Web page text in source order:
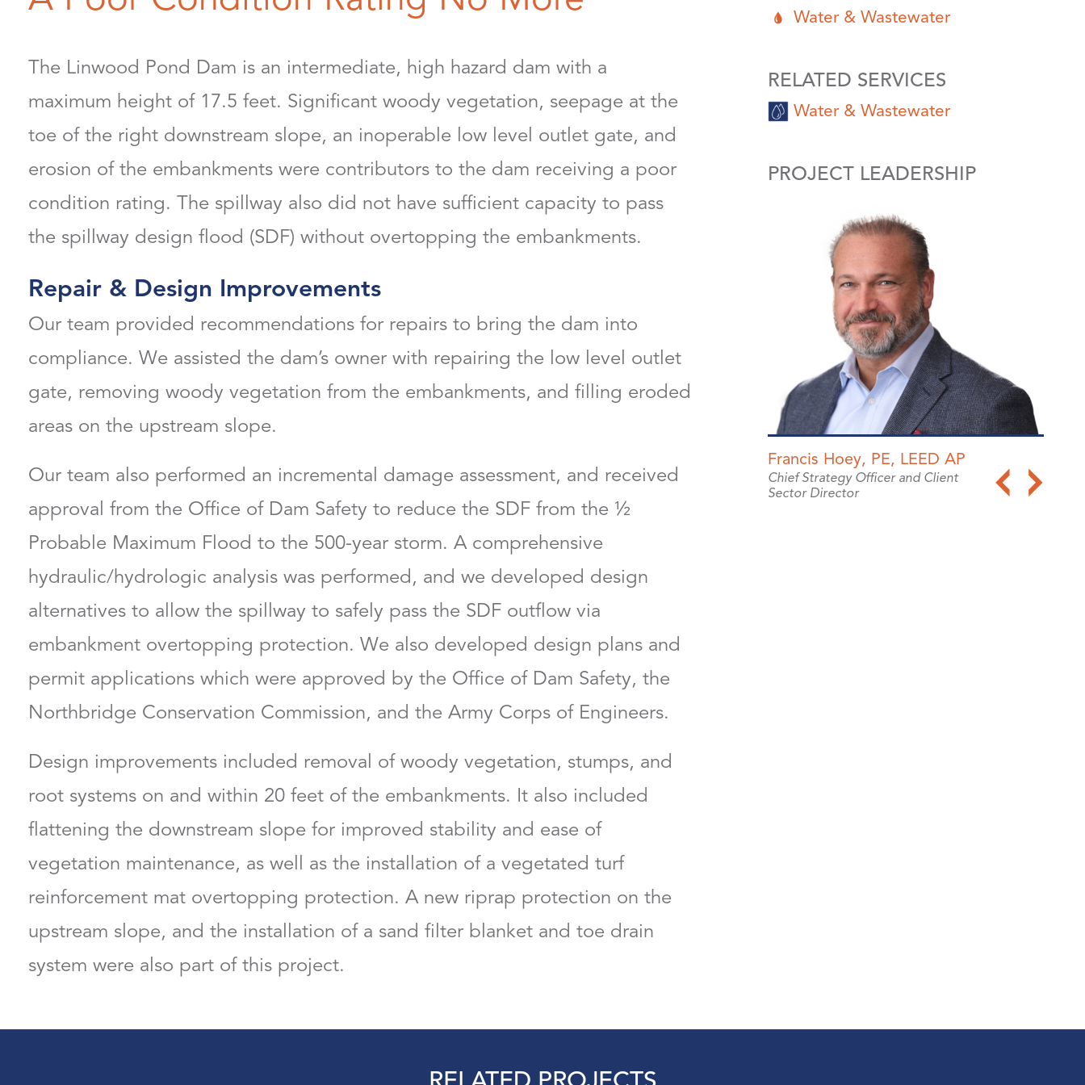
The Linwood Pond Dam is an intermediate, high hazard dam with a
maximum height of 17.5 feet. Significant woody vegetation, seepage at the
toe of the right downstream slope, an inoperable low level outlet gate, and
erosion of the embankments were contributors to the dam receiving a poor
condition rating. The spillway also did not have sufficient capacity to pass
the spillway design flood (SDF) without overtopping the embankments.
Repair & Design Improvements
Our team provided recommendations for repairs to bring the dam into
compliance. We assisted the dam’s owner with repairing the low level outlet
gate, removing woody vegetation from the embankments, and filling eroded
areas on the upstream slope.
Our team also performed an incremental damage assessment, and received
approval from the Office of Dam Safety to reduce the SDF from the ½
Probable Maximum Flood to the 500-year storm. A comprehensive
hydraulic/hydrologic analysis was performed, and we developed design
alternatives to allow the spillway to safely pass the SDF outflow via
embankment overtopping protection. We also developed design plans and
permit applications which were approved by the Office of Dam Safety, the
Northbridge Conservation Commission, and the Army Corps of Engineers.
Design improvements included removal of woody vegetation, stumps, and
root systems on and within 20 feet of the embankments. It also included
flattening the downstream slope for improved stability and ease of
vegetation maintenance, as well as the installation of a vegetated turf
reinforcement mat overtopping protection. A new riprap protection on the
upstream slope, and the installation of a sand filter blanket and toe drain
system were also part of this project.
Water & Wastewater
RELATED SERVICES
Water & Wastewater
PROJECT LEADERSHIP
Chief Strategy Officer and Client
Vice President
Francis Hoey, PE, LEED AP
Chief Strategy Officer and Client
Sector Director